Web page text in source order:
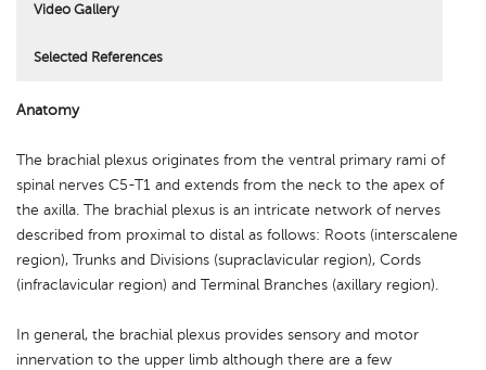
Video Gallery
Selected References
Anatomy
The brachial plexus originates from the ventral primary rami of
spinal nerves C5-T1 and extends from the neck to the apex of
the axilla. The brachial plexus is an intricate network of nerves
described from proximal to distal as follows: Roots (interscalene
region), Trunks and Divisions (supraclavicular region), Cords
(infraclavicular region) and Terminal Branches (axillary region).
In general, the brachial plexus provides sensory and motor
innervation to the upper limb although there are a few